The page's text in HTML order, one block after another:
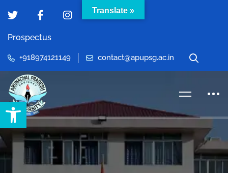
Open toolbar
Prospectus
+918974121149 contact@apupsg.ac.in
Translate »